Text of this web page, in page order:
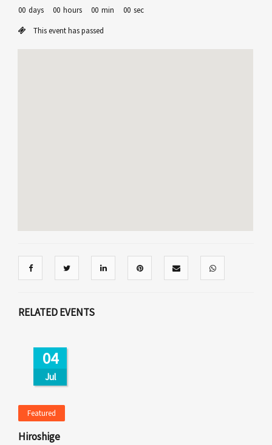
00 days 00 hours 00 min 00 sec
This event has passed
RELATED EVENTS
04
Jul
Featured
Hiroshige